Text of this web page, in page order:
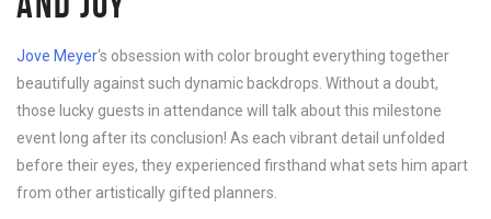
Jove Meyer‘s obsession with color brought everything together
beautifully against such dynamic backdrops. Without a doubt,
those lucky guests in attendance will talk about this milestone
event long after its conclusion! As each vibrant detail unfolded
before their eyes, they experienced firsthand what sets him apart
from other artistically gifted planners.